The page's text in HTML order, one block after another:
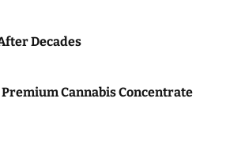
Decades
Cannabis Concentrate